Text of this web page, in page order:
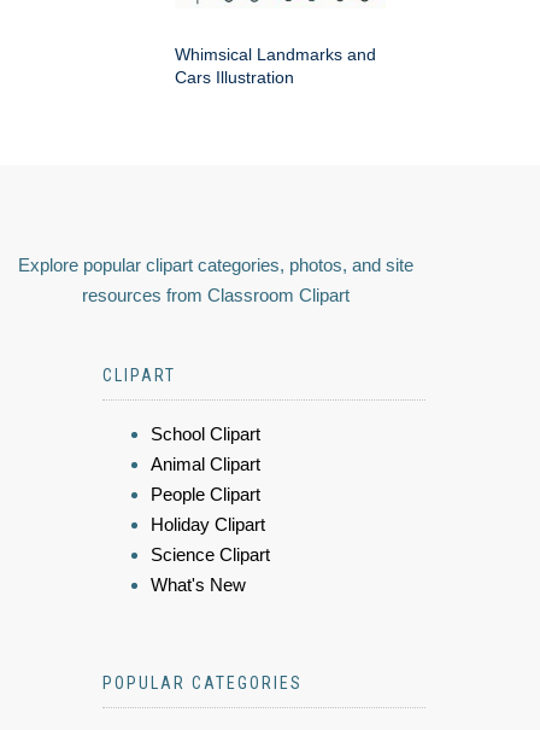
Whimsical Landmarks and
Cars Illustration
Explore popular clipart categories, photos, and site
resources from Classroom Clipart
CLIPART
School Clipart
Animal Clipart
People Clipart
Holiday Clipart
Science Clipart
What's New
POPULAR CATEGORIES